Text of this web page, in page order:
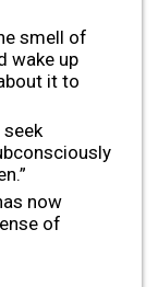
smell of
wake up
it to
seek
now
of